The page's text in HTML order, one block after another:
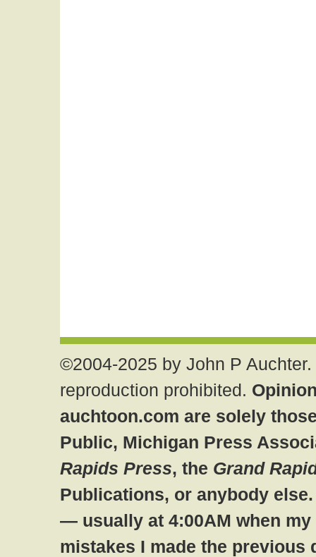
©2004-2025 by John P
reproduction prohibited.
auchtoon.com are solely
Public, Michigan Press
Rapids Press, the Grand
Publications, or anybody
— usually at 4:00AM when
mistakes I made the previous